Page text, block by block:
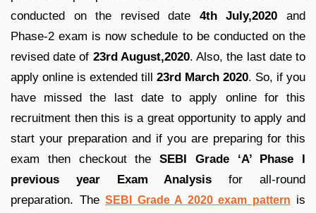
conducted on the revised date 4th July,2020 and
Phase-2 exam is now schedule to be conducted on the
revised date of 23rd August,2020. Also, the last date to
apply online is extended till 23rd March 2020. So, if you
have missed the last date to apply online for this
recruitment then this is a great opportunity to apply and
start your preparation and if you are preparing for this
exam then checkout the SEBI Grade ‘A’ Phase I
previous year Exam Analysis for all-round
preparation. The SEBI Grade A 2020 exam pattern is